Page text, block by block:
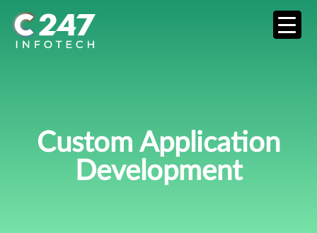
Custom Application
Development